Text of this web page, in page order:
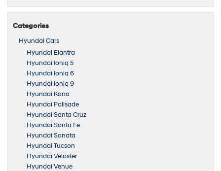
Categories
Hyundai Cars
Hyundai Elantra
Hyundai Ioniq 5
Hyundai Ioniq 6
Hyundai Ioniq 9
Hyundai Kona
Hyundai Palisade
Hyundai Santa Cruz
Hyundai Santa Fe
Hyundai Sonata
Hyundai Tucson
Hyundai Veloster
Hyundai Venue